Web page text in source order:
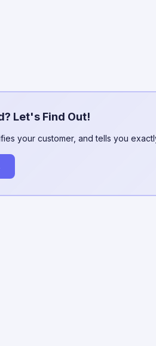
Let's Find Out!
your customer, and tells you